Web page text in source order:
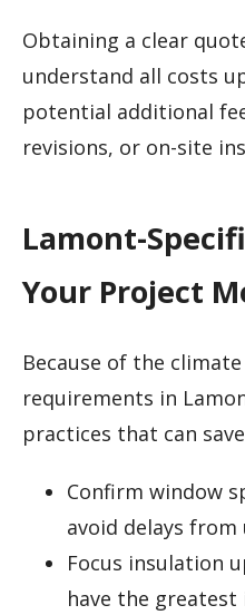
Obtaining a clear
understand all costs
potential additional
revisions, or on-site
Lamont-
Your Project
Because of the
requirements in
practices that can
Confirm window
avoid delays
Focus insulation
have the